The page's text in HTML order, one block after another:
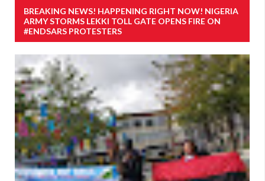
BREAKING NEWS! HAPPENING RIGHT NOW! NIGERIA
ARMY STORMS LEKKI TOLL GATE OPENS FIRE ON
#ENDSARS PROTESTERS